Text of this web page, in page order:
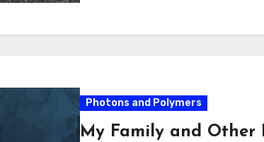
Photons and Polymers
My Family and Other